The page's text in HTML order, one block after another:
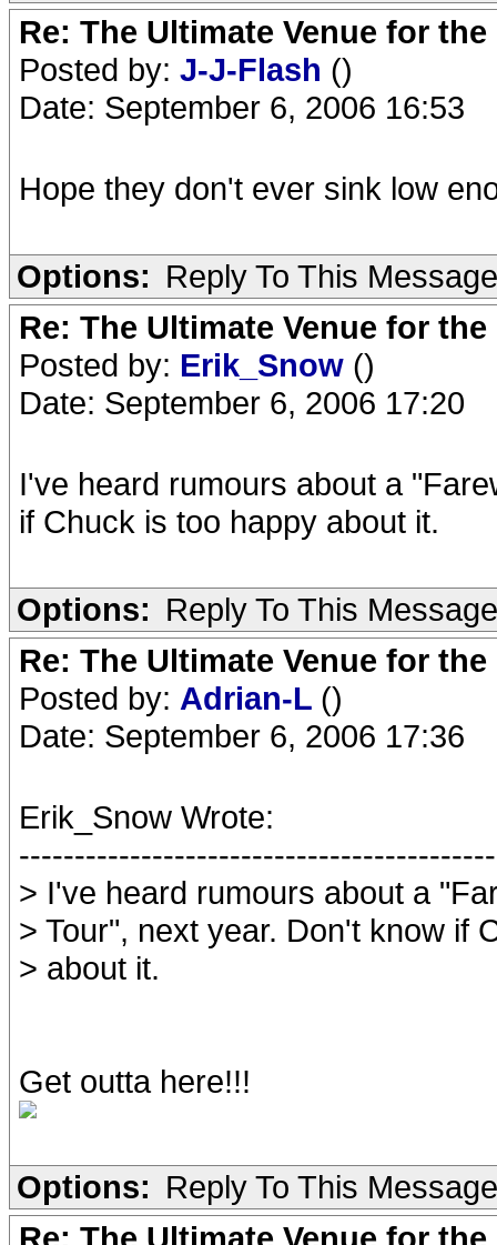
Re: The Ultimate Venue for
Posted by: J-J-Flash ()
Date: September 6, 2006 16:53
Hope they don't ever sink low
Options: Reply To This Message
Re: The Ultimate Venue for
Posted by: Erik_Snow ()
Date: September 6, 2006 17:20
I've heard rumours about a
if Chuck is too happy about it.
Options: Reply To This Message
Re: The Ultimate Venue for
Posted by: Adrian-L ()
Date: September 6, 2006 17:36
Erik_Snow Wrote:
> I've heard rumours about a
> Tour", next year. Don't know if
> about it.
Get outta here!!!
Options: Reply To This Message